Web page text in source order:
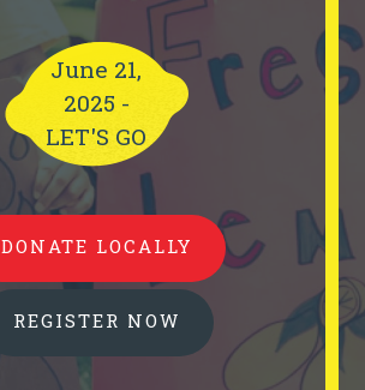
June 21,
2025 -
LET'S GO
DONATE LOCALLY
REGISTER NOW